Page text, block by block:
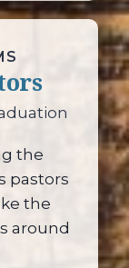
the
pastors
the
around